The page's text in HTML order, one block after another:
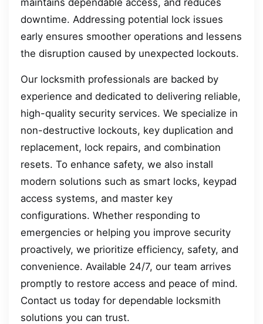
maintains dependable access, and reduces
downtime. Addressing potential lock issues
early ensures smoother operations and lessens
the disruption caused by unexpected lockouts.
Our locksmith professionals are backed by
experience and dedicated to delivering reliable,
high-quality security services. We specialize in
non-destructive lockouts, key duplication and
replacement, lock repairs, and combination
resets. To enhance safety, we also install
modern solutions such as smart locks, keypad
access systems, and master key
configurations. Whether responding to
emergencies or helping you improve security
proactively, we prioritize efficiency, safety, and
convenience. Available 24/7, our team arrives
promptly to restore access and peace of mind.
Contact us today for dependable locksmith
solutions you can trust.